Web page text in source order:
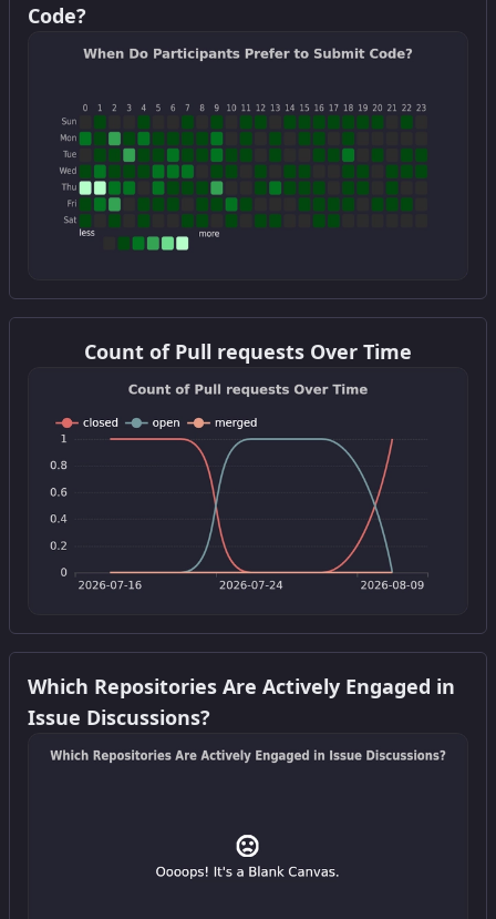
Code?
Get this widget
Count of Pull requests Over Time
Get this widget
Which Repositories Are Actively Engaged in
Issue Discussions?